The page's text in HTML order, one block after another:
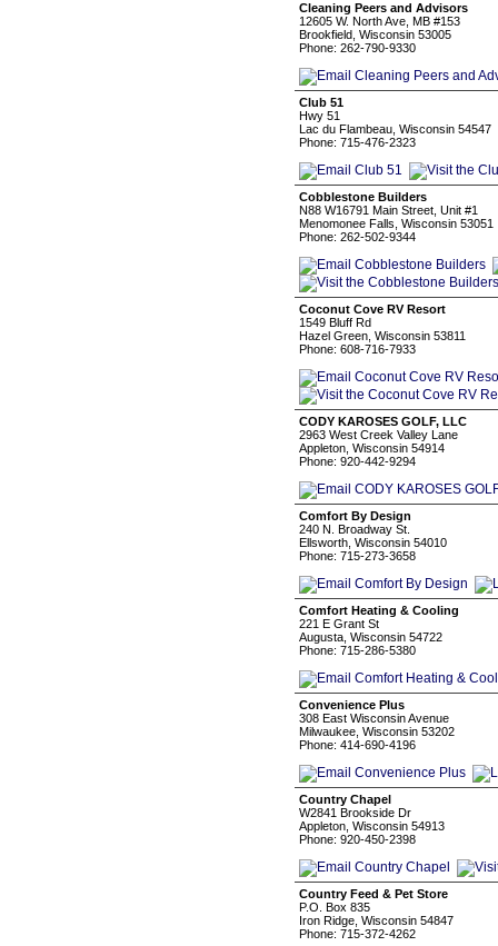
Cleaning Peers and Advisors
12605 W. North Ave, MB #153
Brookfield, Wisconsin 53005
Phone: 262-790-9330
Club 51
Hwy 51
Lac du Flambeau, Wisconsin 54547
Phone: 715-476-2323
Cobblestone Builders
N88 W16791 Main Street, Unit #1
Menomonee Falls, Wisconsin 53051
Phone: 262-502-9344
Coconut Cove RV Resort
1549 Bluff Rd
Hazel Green, Wisconsin 53811
Phone: 608-716-7933
CODY KAROSES GOLF, LLC
2963 West Creek Valley Lane
Appleton, Wisconsin 54914
Phone: 920-442-9294
Comfort By Design
240 N. Broadway St.
Ellsworth, Wisconsin 54010
Phone: 715-273-3658
Comfort Heating & Cooling
221 E Grant St
Augusta, Wisconsin 54722
Phone: 715-286-5380
Convenience Plus
308 East Wisconsin Avenue
Milwaukee, Wisconsin 53202
Phone: 414-690-4196
Country Chapel
W2841 Brookside Dr
Appleton, Wisconsin 54913
Phone: 920-450-2398
Country Feed & Pet Store
P.O. Box 835
Iron Ridge, Wisconsin 54847
Phone: 715-372-4262